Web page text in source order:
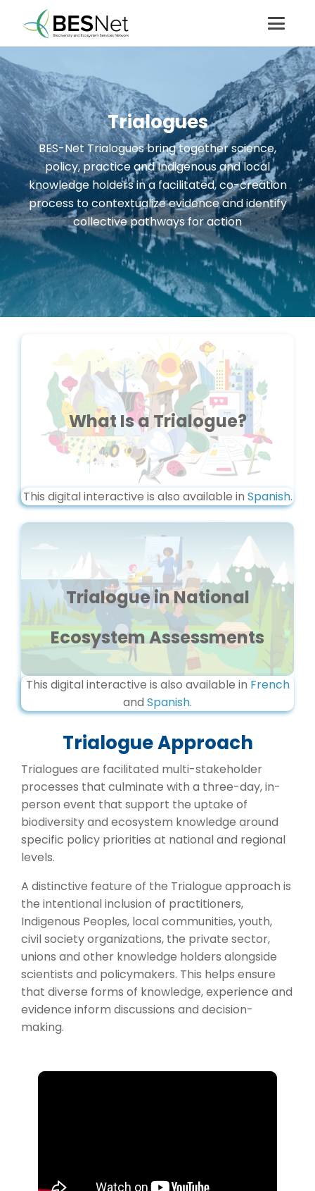
Trialogues
BES-Net Trialogues bring together science,
policy, practice and Indigenous and local
knowledge holders in a facilitated, co-creation
process to contextualize evidence and identify
collective pathways for action
What Is a Trialogue?
This digital interactive is also available in Spanish.
Trialogue in National
Ecosystem Assessments
This digital interactive is also available in French
and Spanish.
Trialogue Approach
Trialogues are facilitated multi-stakeholder
processes that culminate with a three-day, in-
person event that support the uptake of
biodiversity and ecosystem knowledge around
specific policy priorities at national and regional
levels.
A distinctive feature of the Trialogue approach is
the intentional inclusion of practitioners,
Indigenous Peoples, local communities, youth,
civil society organizations, the private sector,
unions and other knowledge holders alongside
scientists and policymakers. This helps ensure
that diverse forms of knowledge, experience and
evidence inform discussions and decision-
making.